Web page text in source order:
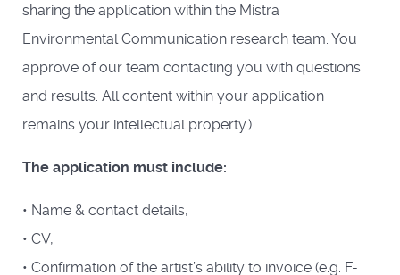
sharing the application within the Mistra
Environmental Communication research team. You
approve of our team contacting you with questions
and results. All content within your application
remains your intellectual property.)
The application must include:
• Name & contact details,
• CV,
• Confirmation of the artist’s ability to invoice (e.g. F-